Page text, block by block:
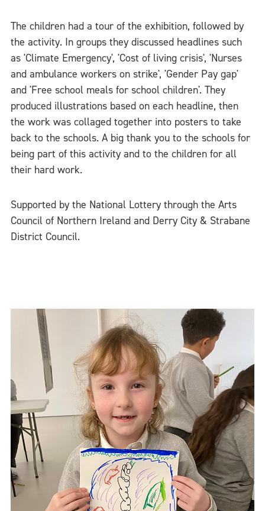
The children had a tour of the exhibition, followed by
the activity. In groups they discussed headlines such
as 'Climate Emergency', 'Cost of living crisis', 'Nurses
and ambulance workers on strike', 'Gender Pay gap'
and 'Free school meals for school children'. They
produced illustrations based on each headline, then
the work was collaged together into posters to take
back to the schools. A big thank you to the schools for
being part of this activity and to the children for all
their hard work.
Supported by the National Lottery through the Arts
Council of Northern Ireland and Derry City & Strabane
District Council.